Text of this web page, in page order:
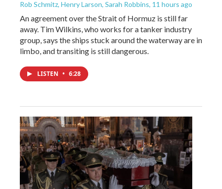
Rob Schmitz, Henry Larson, Sarah Robbins, 11 hours ago
An agreement over the Strait of Hormuz is still far
away. Tim Wilkins, who works for a tanker industry
group, says the ships stuck around the waterway are in
limbo, and transiting is still dangerous.
LISTEN • 6:28